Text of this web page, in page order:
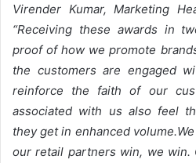
Virender Kumar, Marketing
“Receiving these awards in
proof of how we promote
the customers are engaged
reinforce the faith of our
associated with us also feel
they get in enhanced
our retail partners win, we win.